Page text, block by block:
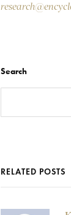
Search
RELATED POSTS